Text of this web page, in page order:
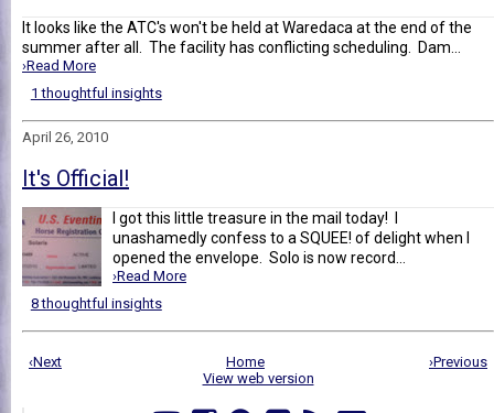
It looks like the ATC's won't be held at Waredaca at the end of the
summer after all. The facility has conflicting scheduling. Dam...
›Read More
1 thoughtful insights
April 26, 2010
It's Official!
I got this little treasure in the mail today! I
unashamedly confess to a SQUEE! of delight when I
opened the envelope. Solo is now record...
›Read More
8 thoughtful insights
‹Next ›Previous
Home
View web version